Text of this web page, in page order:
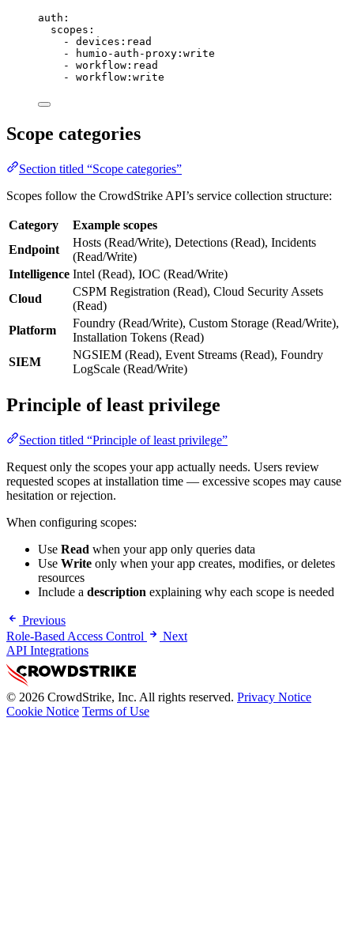
auth :
scopes :
- devices:read
-
humio-auth-proxy:write
- workflow:read
- workflow:write
Scope categories
Section titled “Scope categories”
Scopes follow the CrowdStrike API’s service collection structure:
Category
Example scopes
Endpoint
Hosts (Read/Write), Detections (Read), Incidents
(Read/Write)
Intelligence Intel (Read), IOC (Read/Write)
Cloud
CSPM Registration (Read), Cloud Security Assets
(Read)
Platform
Foundry (Read/Write), Custom Storage (Read/Write),
Installation Tokens (Read)
SIEM
NGSIEM (Read), Event Streams (Read), Foundry
LogScale (Read/Write)
Principle of least privilege
Section titled “Principle of least privilege”
Request only the scopes your app actually needs. Users review
requested scopes at installation time — excessive scopes may cause
hesitation or rejection.
When configuring scopes:
Use Read when your app only queries data
Use Write only when your app creates, modifies, or deletes
resources
Include a description explaining why each scope is needed
Previous
Role-Based Access Control
Next
API Integrations
© 2026 CrowdStrike, Inc. All rights reserved. Privacy Notice
Cookie Notice Terms of Use